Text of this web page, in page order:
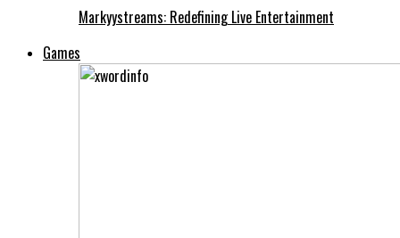
Markyystreams: Redefining Live Entertainment
Games